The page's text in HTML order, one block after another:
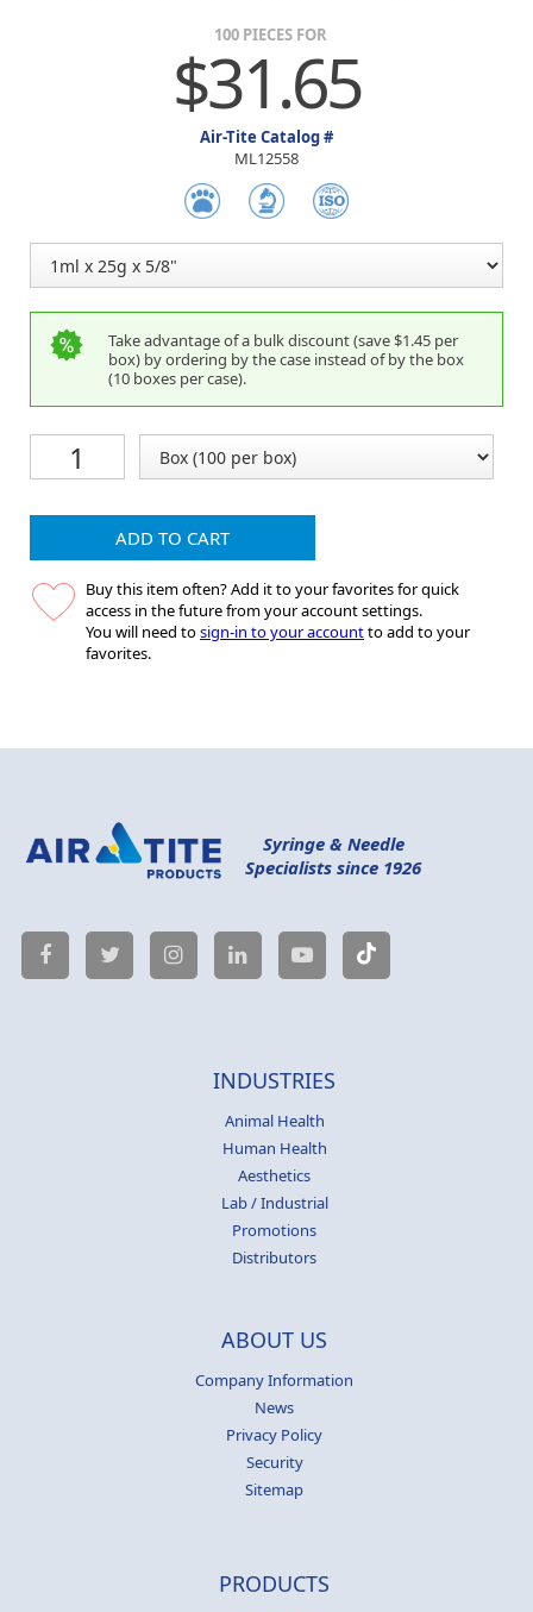
100 PIECES FOR
$31.65
Air-Tite Catalog #
ML12558
Take advantage of a bulk discount (save $1.45 per
box) by ordering by the case instead of by the box
(10 boxes per case).
ADD TO CART
Buy this item often? Add it to your favorites for quick
access in the future from your account settings.
You will need tosign-in to your accountto add to your
favorites.
Syringe & Needle
Specialists since 1926
INDUSTRIES
Animal Health
Human Health
Aesthetics
Lab / Industrial
Promotions
Distributors
ABOUT US
Company Information
News
Privacy Policy
Security
Sitemap
PRODUCTS